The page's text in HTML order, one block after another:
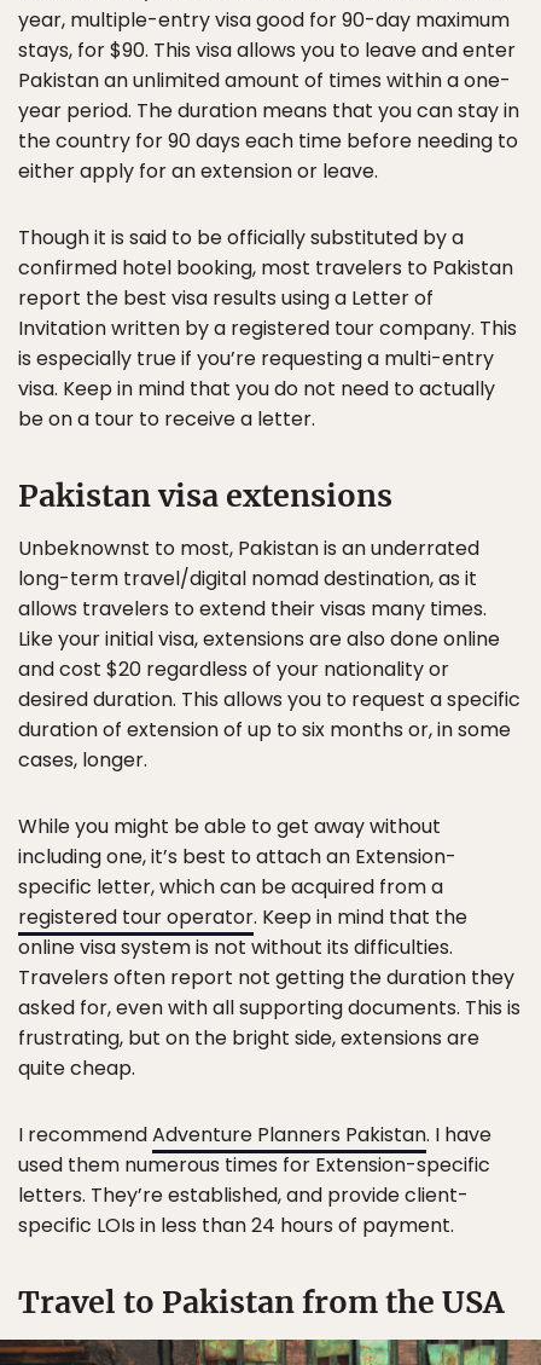
year, multiple-entry visa good for 90-day maximum
stays, for $90. This visa allows you to leave and enter
Pakistan an unlimited amount of times within a one-
year period. The duration means that you can stay in
the country for 90 days each time before needing to
either apply for an extension or leave.
Though it is said to be officially substituted by a
confirmed hotel booking, most travelers to Pakistan
report the best visa results using a Letter of
Invitation written by a registered tour company. This
is especially true if you’re requesting a multi-entry
visa. Keep in mind that you do not need to actually
be on a tour to receive a letter.
Pakistan visa extensions
Unbeknownst to most, Pakistan is an underrated
long-term travel/digital nomad destination, as it
allows travelers to extend their visas many times.
Like your initial visa, extensions are also done online
and cost $20 regardless of your nationality or
desired duration. This allows you to request a specific
duration of extension of up to six months or, in some
cases, longer.
While you might be able to get away without
including one, it’s best to attach an Extension-
specific letter, which can be acquired from a
registered tour operator. Keep in mind that the
online visa system is not without its difficulties.
Travelers often report not getting the duration they
asked for, even with all supporting documents. This is
frustrating, but on the bright side, extensions are
quite cheap.
I recommendAdventure Planners Pakistan. I have
used them numerous times for Extension-specific
letters. They’re established, and provide client-
specific LOIs in less than 24 hours of payment.
Travel to Pakistan from the USA